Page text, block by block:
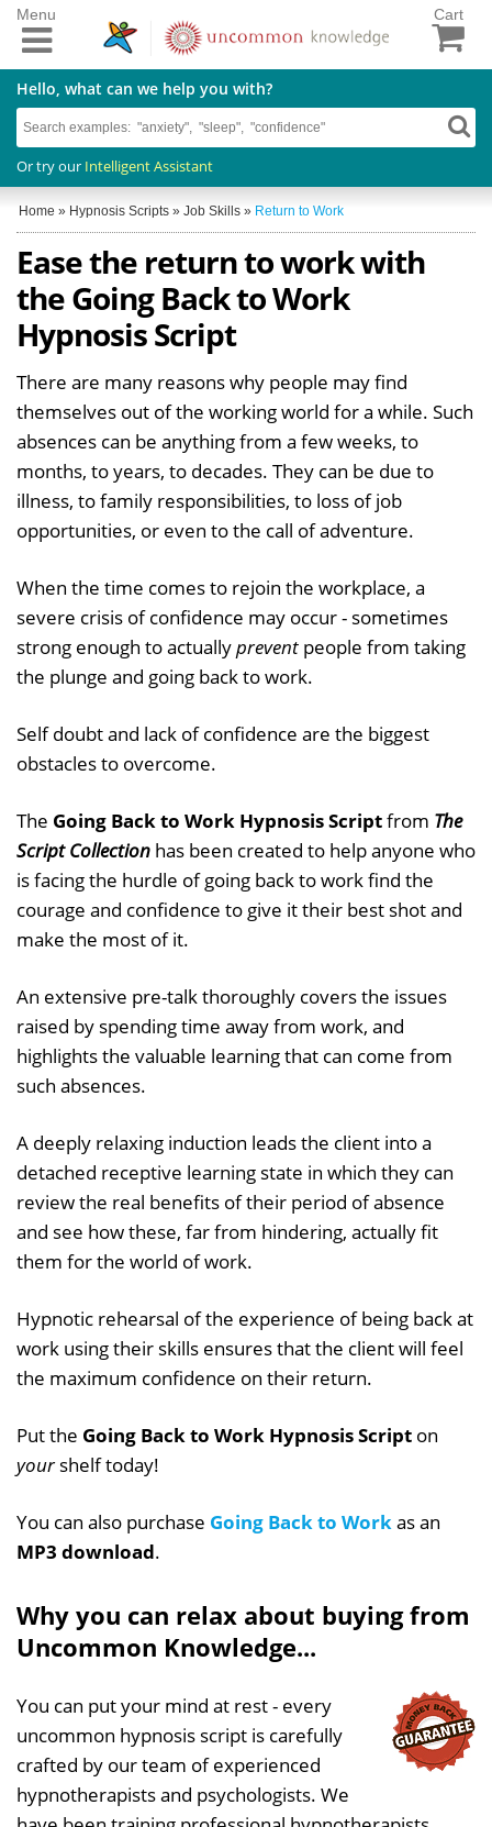
Cart
Hello, what can we help you with?
Or try our Intelligent Assistant
Menu
Home » Hypnosis Scripts » Job Skills » Return to Work
Ease the return to work with
the Going Back to Work
Hypnosis Script
There are many reasons why people may find
themselves out of the working world for a while. Such
absences can be anything from a few weeks, to
months, to years, to decades. They can be due to
illness, to family responsibilities, to loss of job
opportunities, or even to the call of adventure.
When the time comes to rejoin the workplace, a
severe crisis of confidence may occur - sometimes
strong enough to actuallyprevent people from taking
the plunge and going back to work.
Self doubt and lack of confidence are the biggest
obstacles to overcome.
The Going Back to Work Hypnosis Scriptfrom The
Script Collection has been created to help anyone who
is facing the hurdle of going back to work find the
courage and confidence to give it their best shot and
make the most of it.
An extensive pre-talk thoroughly covers the issues
raised by spending time away from work, and
highlights the valuable learning that can come from
such absences.
A deeply relaxing induction leads the client into a
detached receptive learning state in which they can
review the real benefits of their period of absence
and see how these, far from hindering, actually fit
them for the world of work.
Hypnotic rehearsal of the experience of being back at
work using their skills ensures that the client will feel
the maximum confidence on their return.
Put the Going Back to Work Hypnosis Script on
yourshelf today!
You can also purchase Going Back to Workas an
MP3 download.
Why you can relax about buying from
Uncommon Knowledge...
You can put your mind at rest - every
uncommon hypnosis script is carefully
crafted by our team of experienced
hypnotherapists and psychologists. We